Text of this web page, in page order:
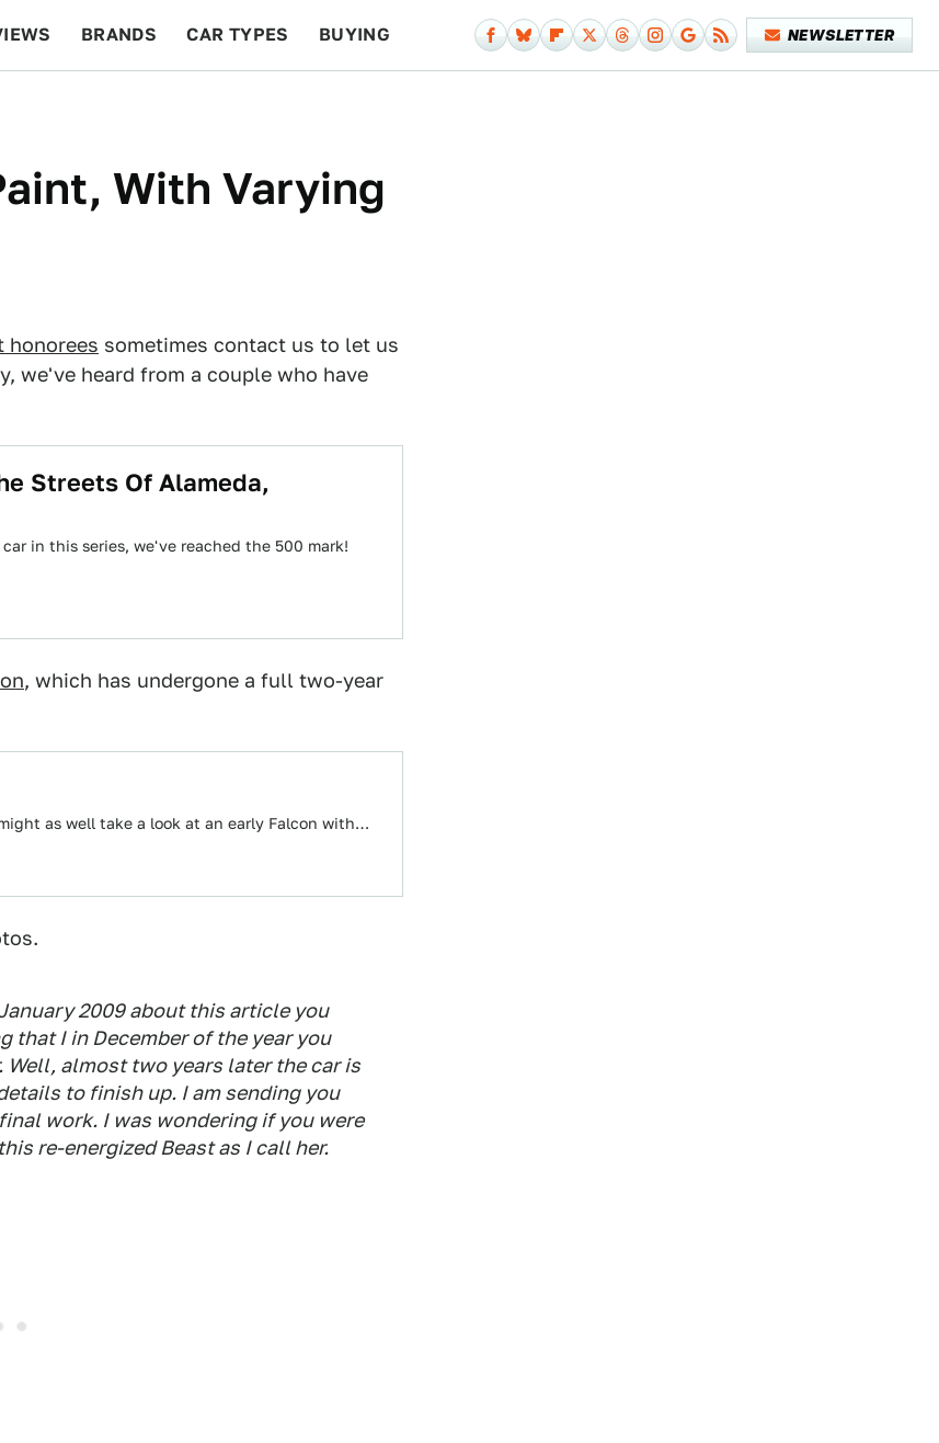
BRANDS CAR TYPES BUYING NEWSLETTER
With Varying
honorees sometimes contact us to let us
we've heard from a couple who have
Streets Of Alameda,
in this series, we've reached the 500 mark!
, which has undergone a full two-year
as well take a look at an early Falcon with…
2009 about this article you
that I in December of the year you
almost two years later the car is
to finish up. I am sending you
work. I was wondering if you were
re-energized Beast as I call her.